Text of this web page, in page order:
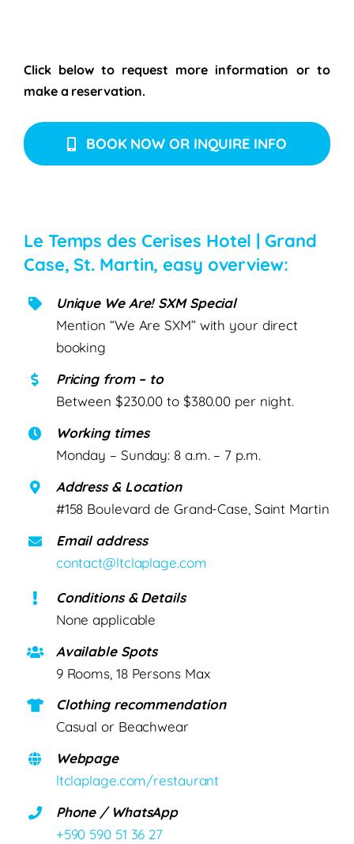
Click below to request more information or to
make a reservation.
BOOK NOW OR INQUIRE INFO
Le Temps des Cerises Hotel | Grand
Case, St. Martin, easy overview:
Unique We Are! SXM Special
Mention “We Are SXM” with your direct
booking
Pricing from – to
Between $230.00 to $380.00 per night.
Working times
Monday – Sunday: 8 a.m. – 7 p.m.
Address & Location
#158 Boulevard de Grand-Case, Saint Martin
Email address
contact@ltclaplage.com
Conditions & Details
None applicable
Available Spots
9 Rooms, 18 Persons Max
Clothing recommendation
Casual or Beachwear
Webpage
ltclaplage.com/restaurant
Phone / WhatsApp
+590 590 51 36 27